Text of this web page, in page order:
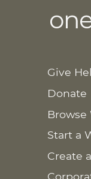
Give
Donate
Browse
Start a
Create